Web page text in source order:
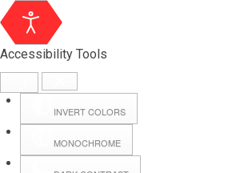
Accessibility Tools
INVERT COLORS
MONOCHROME